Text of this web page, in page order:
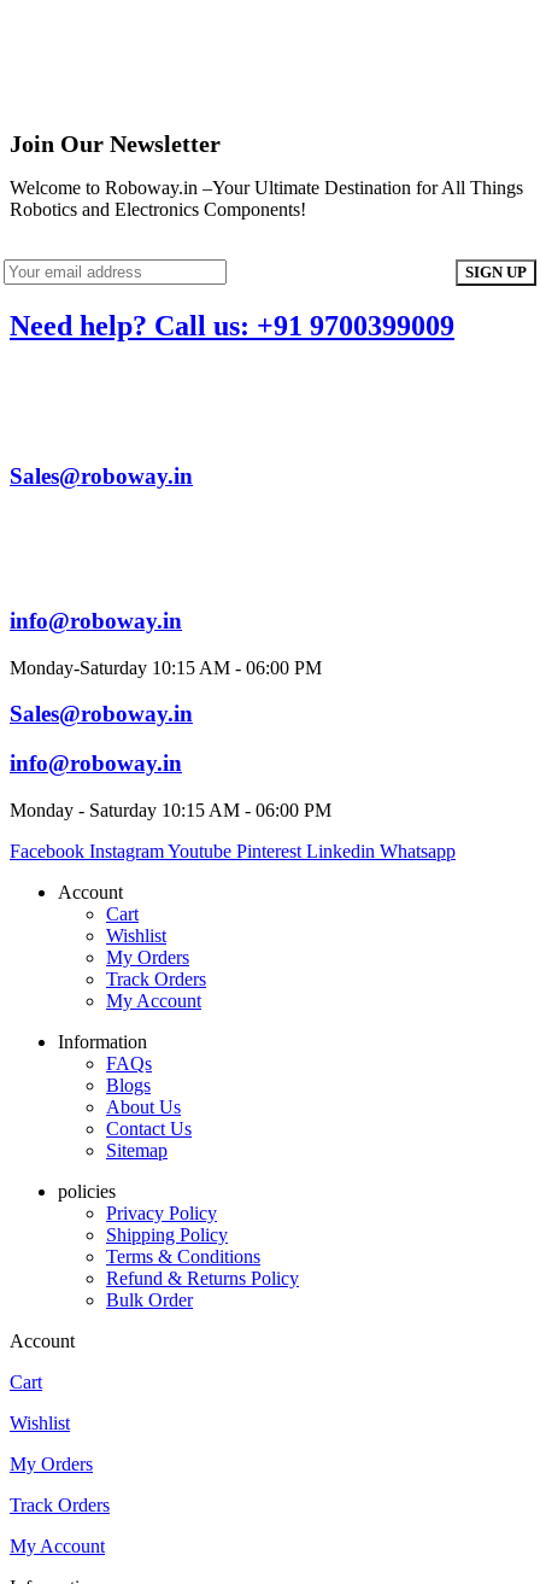
Join Our Newsletter
Welcome to Roboway.in –Your Ultimate Destination for All Things
Robotics and Electronics Components!
Need help? Call us: +91 9700399009
Sales@roboway.in
info@roboway.in
Monday-Saturday 10:15 AM - 06:00 PM
Sales@roboway.in
info@roboway.in
Monday - Saturday 10:15 AM - 06:00 PM
Facebook InstagramYoutube Pinterest Linkedin Whatsapp
Account
Cart
Wishlist
My Orders
Track Orders
My Account
Information
FAQs
Blogs
About Us
Contact Us
Sitemap
policies
Privacy Policy
Shipping Policy
Terms & Conditions
Refund & Returns Policy
Bulk Order
Account
Cart
Wishlist
My Orders
Track Orders
My Account